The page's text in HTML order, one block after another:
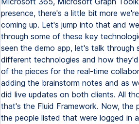
presence, there's a little bit more
coming up. Let's jump into that and
through some of these key
seen the demo app, let's talk through
different technologies and how
of the pieces for the real-time
adding the brainstorm notes and as
did live updates on both clients. All
that's the Fluid Framework. Now, the
the people listed that were logged in